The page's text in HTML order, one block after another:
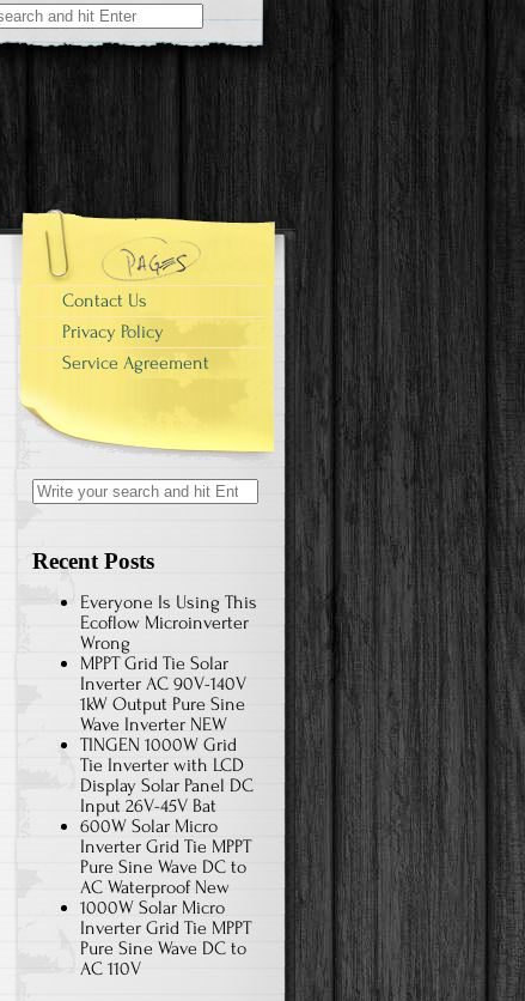
Contact Us
Privacy Policy
Service Agreement
Search for:
Recent Posts
Everyone Is Using This
Ecoflow Microinverter
Wrong
MPPT Grid Tie Solar
Inverter AC 90V-140V
1kW Output Pure Sine
Wave Inverter NEW
TINGEN 1000W Grid
Tie Inverter with LCD
Display Solar Panel DC
Input 26V-45V Bat
600W Solar Micro
Inverter Grid Tie MPPT
Pure Sine Wave DC to
AC Waterproof New
1000W Solar Micro
Inverter Grid Tie MPPT
Pure Sine Wave DC to
AC 110V